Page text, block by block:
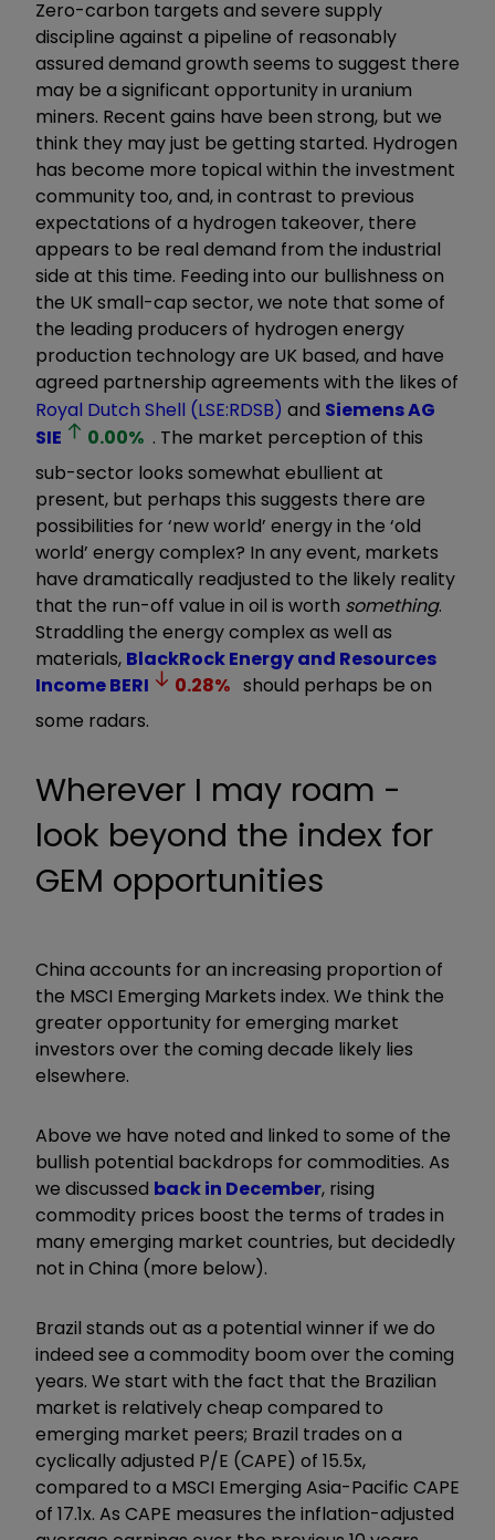
Zero-carbon targets and severe supply
discipline against a pipeline of reasonably
assured demand growth seems to suggest there
may be a significant opportunity in uranium
miners. Recent gains have been strong, but we
think they may just be getting started. Hydrogen
has become more topical within the investment
community too, and, in contrast to previous
expectations of a hydrogen takeover, there
appears to be real demand from the industrial
side at this time. Feeding into our bullishness on
the UK small-cap sector, we note that some of
the leading producers of hydrogen energy
production technology are UK based, and have
agreed partnership agreements with the likes of
Royal Dutch Shell (LSE:RDSB) and Siemens AG
SIE
0.00% . The market perception of this
sub-sector looks somewhat ebullient at
present, but perhaps this suggests there are
possibilities for ‘new world’ energy in the ‘old
world’ energy complex? In any event, markets
have dramatically readjusted to the likely reality
that the run-off value in oil is worth something.
Straddling the energy complex as well as
materials, BlackRock Energy and Resources
IncomeBERI 0.28% should perhaps be on
some radars.
Wherever I may roam -
look beyond the index for
GEM opportunities
China accounts for an increasing proportion of
the MSCI Emerging Markets index. We think the
greater opportunity for emerging market
investors over the coming decade likely lies
elsewhere.
Above we have noted and linked to some of the
bullish potential backdrops for commodities. As
we discussed back in December, rising
commodity prices boost the terms of trades in
many emerging market countries, but decidedly
not in China (more below).
Brazil stands out as a potential winner if we do
indeed see a commodity boom over the coming
years. We start with the fact that the Brazilian
market is relatively cheap compared to
emerging market peers; Brazil trades on a
cyclically adjusted P/E (CAPE) of 15.5x,
compared to a MSCI Emerging Asia-Pacific CAPE
of 17.1x. As CAPE measures the inflation-adjusted